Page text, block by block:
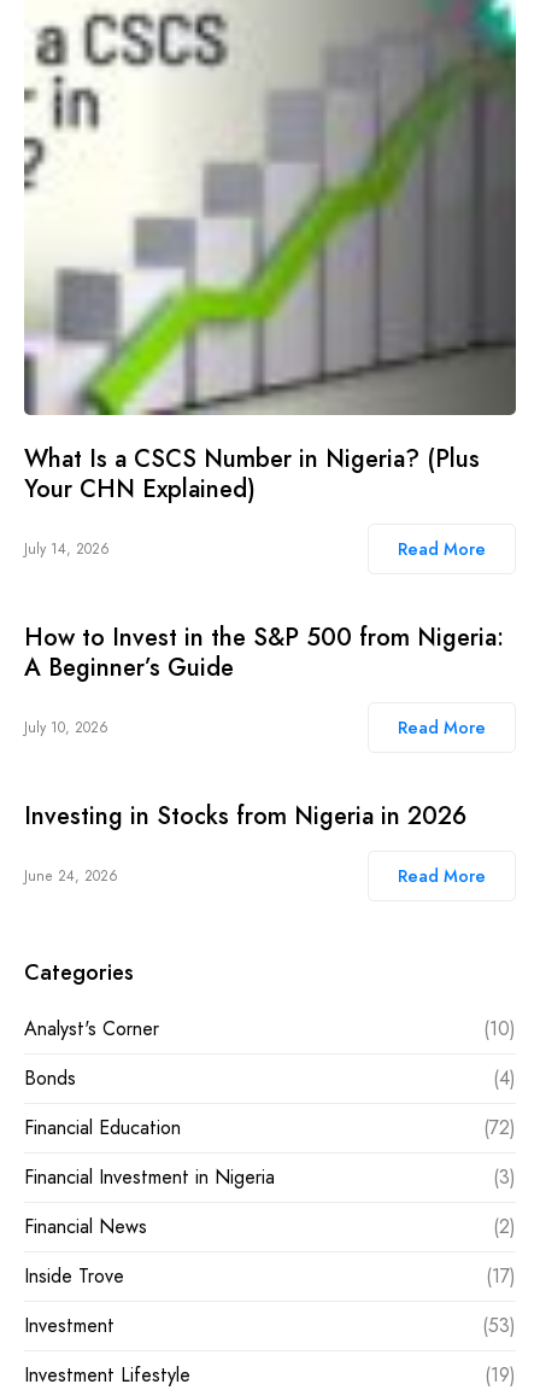
What Is a CSCS Number in Nigeria? (Plus
Your CHN Explained)
July 14, 2026 Read More
How to Invest in the S&P 500 from Nigeria:
A Beginner’s Guide
July 10, 2026 Read More
Investing in Stocks from Nigeria in 2026
June 24, 2026 Read More
Categories
Analyst's Corner
(10)
Bonds
(4)
Financial Education
(72)
Financial Investment in Nigeria
(3)
Financial News
(2)
Inside Trove
(17)
Investment
(53)
Investment Lifestyle
(19)